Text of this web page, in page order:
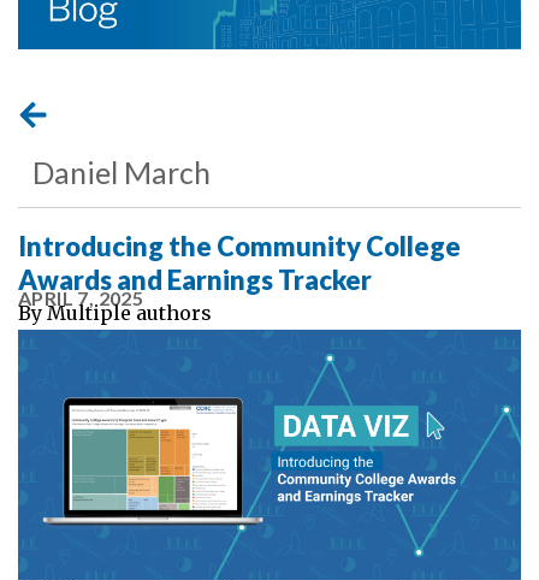
Daniel March
Introducing the Community College
Awards and Earnings Tracker
APRIL 7, 2025
By Multiple authors